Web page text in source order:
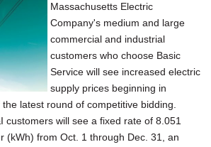
Massachusetts Electric
Company's medium and large
commercial and industrial
customers who choose Basic
Service will see increased electric
supply prices beginning in
latest round of competitive bidding.
customers will see a fixed rate of 8.051
(kWh) from Oct. 1 through Dec. 31, an